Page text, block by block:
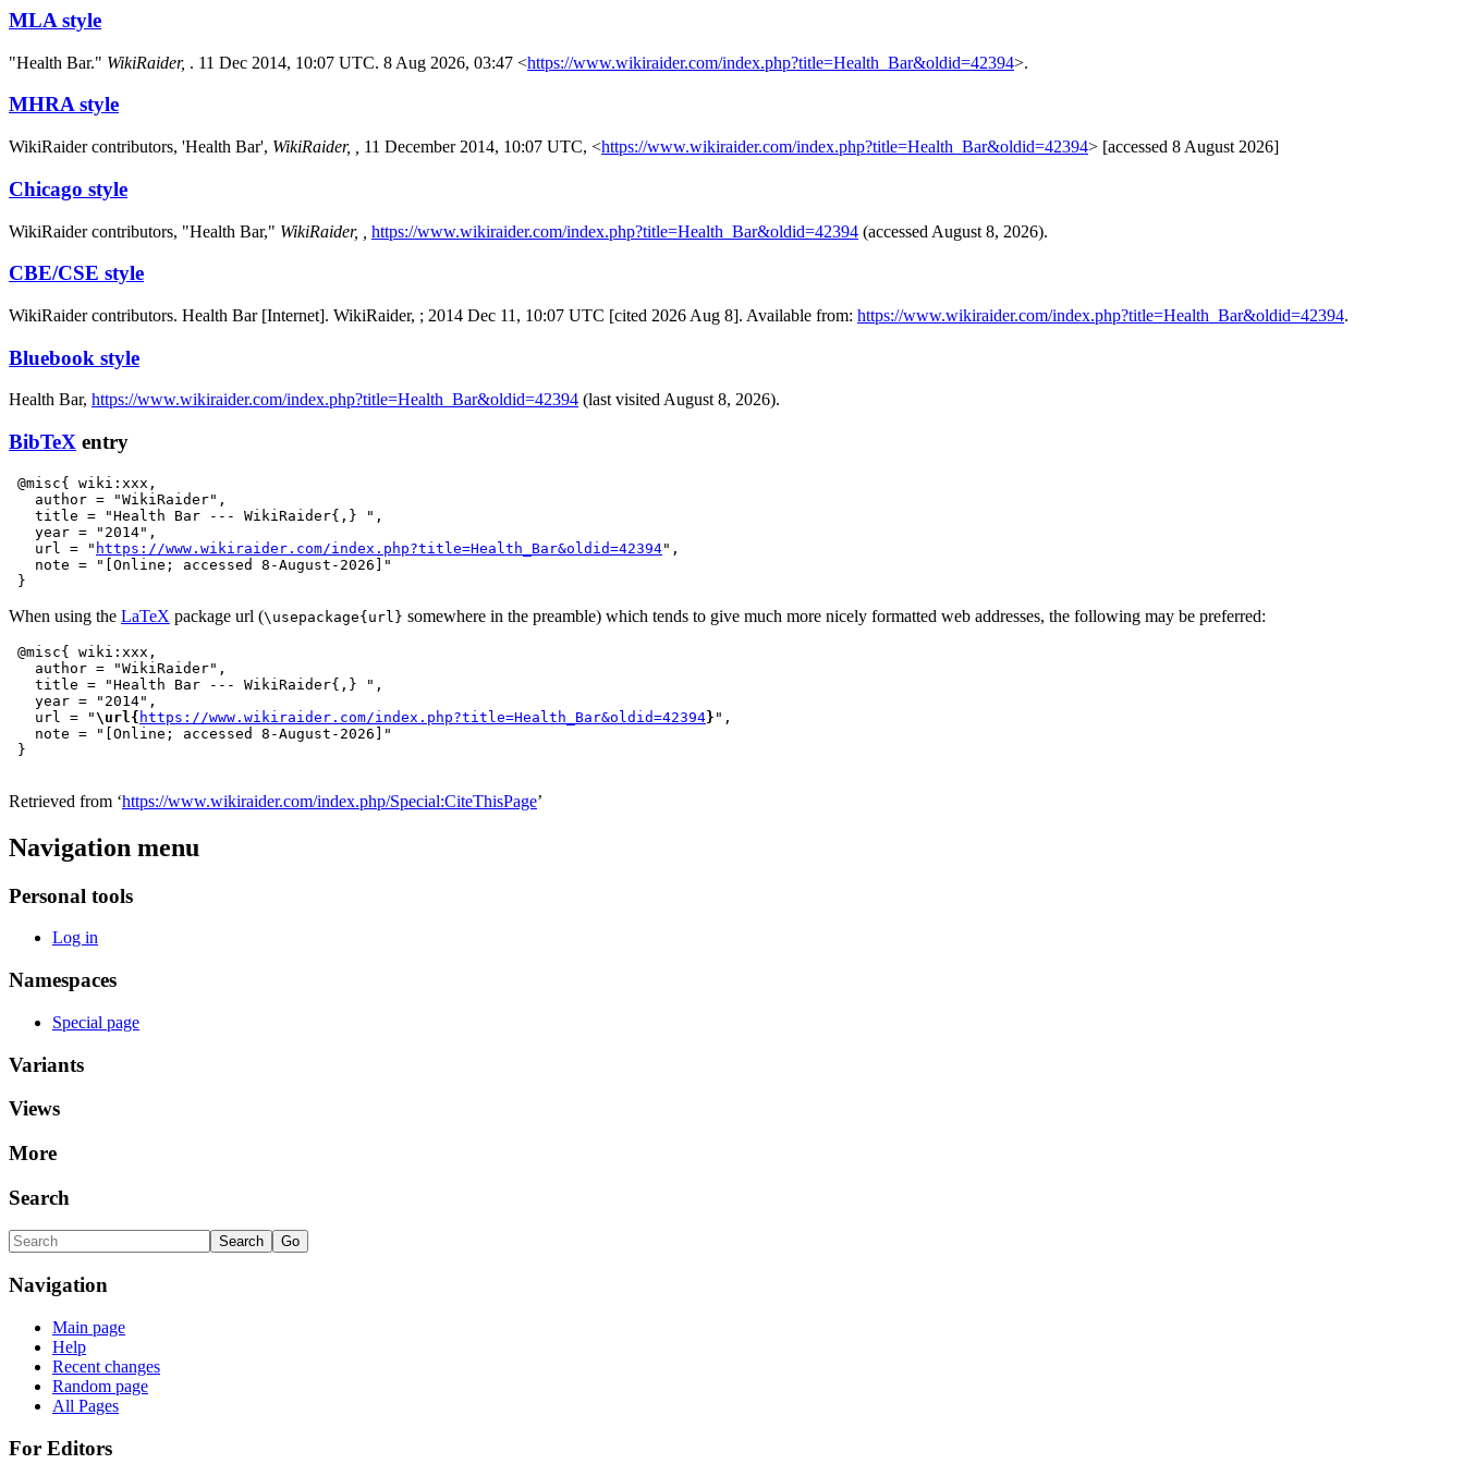
MLA style
"Health Bar." WikiRaider, . 11 Dec 2014, 10:07 UTC. 8 Aug 2026, 03:47 <https://www.wikiraider.com/index.php?title=Health_Bar&oldid=42394>.
MHRA style
WikiRaider contributors, 'Health Bar', WikiRaider, , 11 December 2014, 10:07 UTC, <https://www.wikiraider.com/index.php?title=Health_Bar&oldid=42394> [accessed 8 August 2026]
Chicago style
WikiRaider contributors, "Health Bar," WikiRaider, , https://www.wikiraider.com/index.php?title=Health_Bar&oldid=42394 (accessed August 8, 2026).
CBE/CSE style
WikiRaider contributors. Health Bar [Internet]. WikiRaider, ; 2014 Dec 11, 10:07 UTC [cited 2026 Aug 8]. Available from: https://www.wikiraider.com/index.php?title=Health_Bar&oldid=42394.
Bluebook style
Health Bar, https://www.wikiraider.com/index.php?title=Health_Bar&oldid=42394 (last visited August 8, 2026).
BibTeX entry
@misc{ wiki:xxx,
   author = "WikiRaider",
   title = "Health Bar --- WikiRaider{,} ",
   year = "2014",
   url = "
https://www.wikiraider.com/index.php?title=Health_Bar&oldid=42394",
   note = "[Online; accessed 8-August-2026]"
When using the LaTeX package url (\usepackage{url} somewhere in the preamble) which tends to give much more nicely formatted web addresses, the following may be preferred:
@misc{ wiki:xxx,
   author = "WikiRaider",
   title = "Health Bar --- WikiRaider{,} ",
   year = "2014",
   url = "
\url{ https://www.wikiraider.com/index.php?title=Health_Bar&oldid=42394} ",
   note = "[Online; accessed 8-August-2026]"
Retrieved from ‘https://www.wikiraider.com/index.php/Special:CiteThisPage’
Navigation menu
Personal tools
Log in
Namespaces
Special page
Variants
Views
More
Search
Navigation
Main page
Help
Recent changes
Random page
All Pages
For Editors